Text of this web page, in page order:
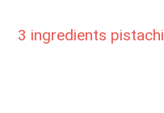
3 ingredients